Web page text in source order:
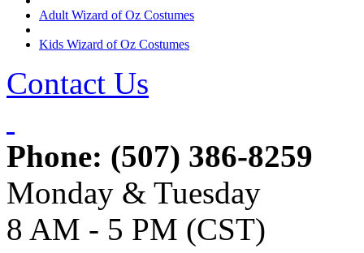
Adult Wizard of Oz Costumes
Kids Wizard of Oz Costumes
Contact Us
Phone: (507) 386-8259
Monday & Tuesday
8 AM - 5 PM (CST)